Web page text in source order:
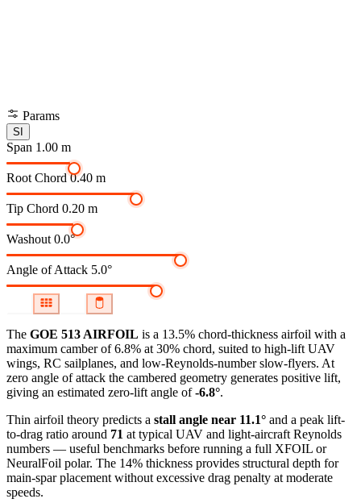
Params
SI
Span 1.00 m
Root Chord 0.40 m
Tip Chord 0.20 m
Washout 0.0°
Angle of Attack 5.0°
The GOE 513 AIRFOIL is a 13.5% chord-thickness airfoil with a
maximum camber of 6.8% at 30% chord, suited to high-lift UAV
wings, RC sailplanes, and low-Reynolds-number slow-flyers. At
zero angle of attack the cambered geometry generates positive lift,
giving an estimated zero-lift angle of-6.8°.
Thin airfoil theory predicts a stall angle near 11.1° and a peak lift-
to-drag ratio around 71 at typical UAV and light-aircraft Reynolds
numbers — useful benchmarks before running a full XFOIL or
NeuralFoil polar. The 14% thickness provides structural depth for
main-spar placement without excessive drag penalty at moderate
speeds.